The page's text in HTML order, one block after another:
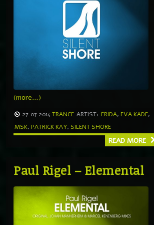
(more…)
27.07.2014TRANCE ARTIST: ERIDA, EVA KADE,
MSK, PATRICK KAY, SILENT SHORE
READ MORE
Paul Rigel – Elemental